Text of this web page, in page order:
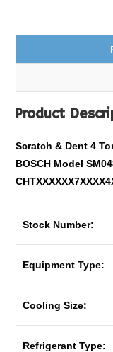
Product
Scratch & Dent 4
BOSCH Model
Stock Number:
Equipment Type:
Cooling Size:
Refrigerant Type: